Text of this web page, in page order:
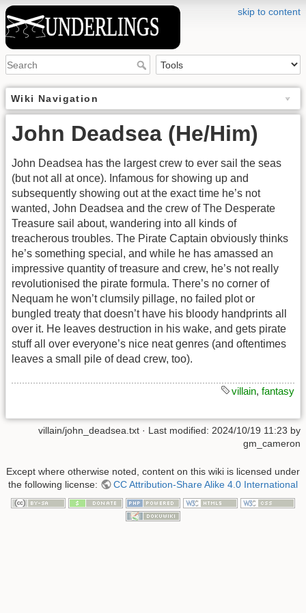
skip to content
Wiki Navigation
John Deadsea (He/Him)
John Deadsea has the largest crew to ever sail the seas
(but not all at once). Infamous for showing up and
subsequently showing out at the exact time he’s not
wanted, John Deadsea and the crew of The Desperate
Treasure sail about, wandering into all kinds of
treacherous troubles. The Pirate Captain obviously thinks
he’s something special, and while he has amassed an
impressive quantity of treasure and crew, he’s not really
revolutionised the pirate formula. There’s no corner of
Nequam he won’t clumsily pillage, no failed plot or
bungled treaty that doesn’t have his bloody handprints all
over it. He leaves destruction in his wake, and gets pirate
stuff all over everyone’s nice neat genres (and oftentimes
leaves a small pile of dead crew, too).
villain, fantasy
villain/john_deadsea.txt · Last modified: 2024/10/19 11:23 by
gm_cameron
Except where otherwise noted, content on this wiki is licensed under
the following license:
CC Attribution-Share Alike 4.0 International